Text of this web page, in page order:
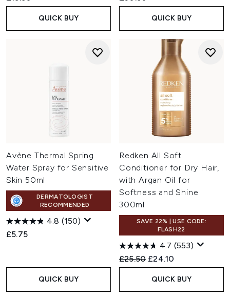
QUICK BUY QUICK BUY
Avène Thermal Spring
Water Spray for Sensitive
Skin 50ml
DERMATOLOGIST
RECOMMENDED
4.8 (150)
£5.75
QUICK BUY
Redken All Soft
Conditioner for Dry Hair,
with Argan Oil for
Softness and Shine
300ml
SAVE 22% | USE CODE:
FLASH22
4.7 (553)
Recommended Retail Price:
£25.50 Current price:
£24.10
QUICK BUY